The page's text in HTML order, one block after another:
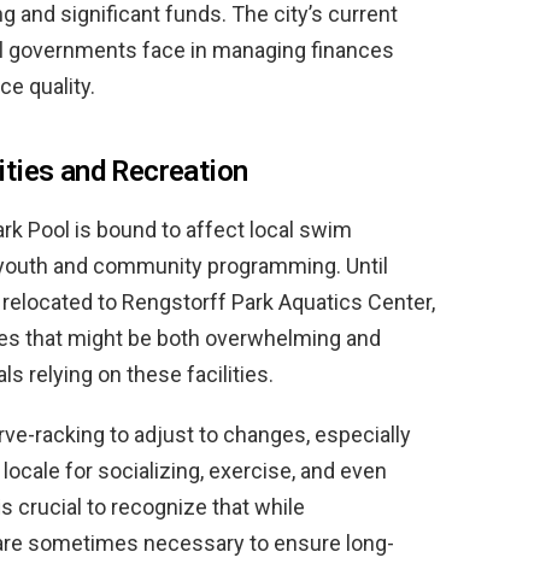
and significant funds. The city’s current
face in managing finances
quality.
and Recreation
Pool is bound to affect local swim
and community programming. Until
to Rengstorff Park Aquatics Center,
that might be both overwhelming and
relying on these facilities.
racking to adjust to changes, especially
for socializing, exercise, and even
crucial to recognize that while
sometimes necessary to ensure long-